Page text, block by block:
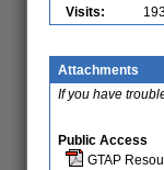
Visits:
Attachments
If you have
Public Access
GTAP